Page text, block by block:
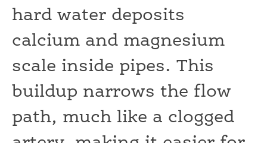
hard water deposits
calcium and magnesium
scale inside pipes. This
buildup narrows the flow
path, much like a clogged